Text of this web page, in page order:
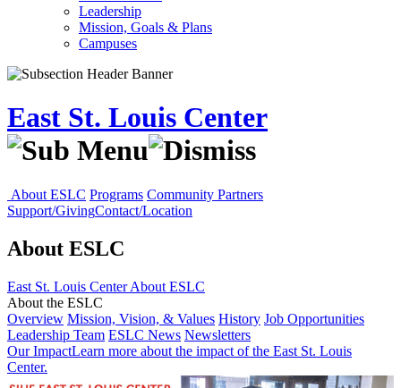
Leadership
Mission, Goals & Plans
Campuses
East St. Louis Center
About ESLC Programs Community Partners
Support/GivingContact/Location
About ESLC
East St. Louis CenterAbout ESLC
About the ESLC
Overview Mission, Vision, & Values History Job Opportunities
Leadership Team ESLC News Newsletters
Our ImpactLearn more about the impact of the East St. Louis
Center.